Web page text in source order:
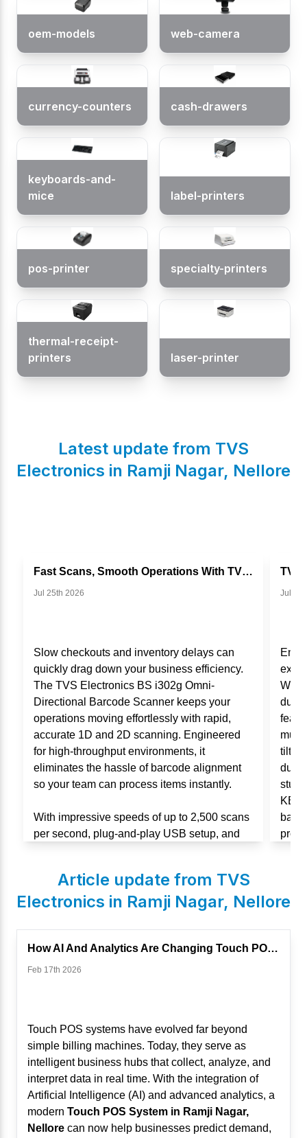
oem-models web-camera
currency-counters cash-drawers
keyboards-and-
mice
label-printers
pos-printer specialty-printers
thermal-receipt-
printers
laser-printer
Latest update from TVS
Electronics in Ramji Nagar, Nellore
Fast Scans, Smooth Operations With TVS BS I302g
Jul 25th 2026
Slow checkouts and inventory delays can
quickly drag down your business efficiency.
The TVS Electronics BS i302g Omni-
Directional Barcode Scanner keeps your
operations moving effortlessly with rapid,
accurate 1D and 2D scanning. Engineered
for high-throughput environments, it
eliminates the hassle of barcode alignment
so your team can process items instantly.
With impressive speeds of up to 2,500 scans
per second, plug-and-play USB setup, and
warehouses.
Jul
tilt
Article update from TVS
Electronics in Ramji Nagar, Nellore
How AI And Analytics Are Changing Touch POS Systems
Feb 17th 2026
Touch POS systems have evolved far beyond
simple billing machines. Today, they serve as
intelligent business hubs that collect, analyze, and
interpret data in real time. With the integration of
Artificial Intelligence (AI) and advanced analytics, a
modern Touch POS System in Ramji Nagar,
Nellore can now help businesses predict demand,